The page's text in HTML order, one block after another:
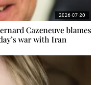
Cazeneuve blames
war with Iran
2026-07-20